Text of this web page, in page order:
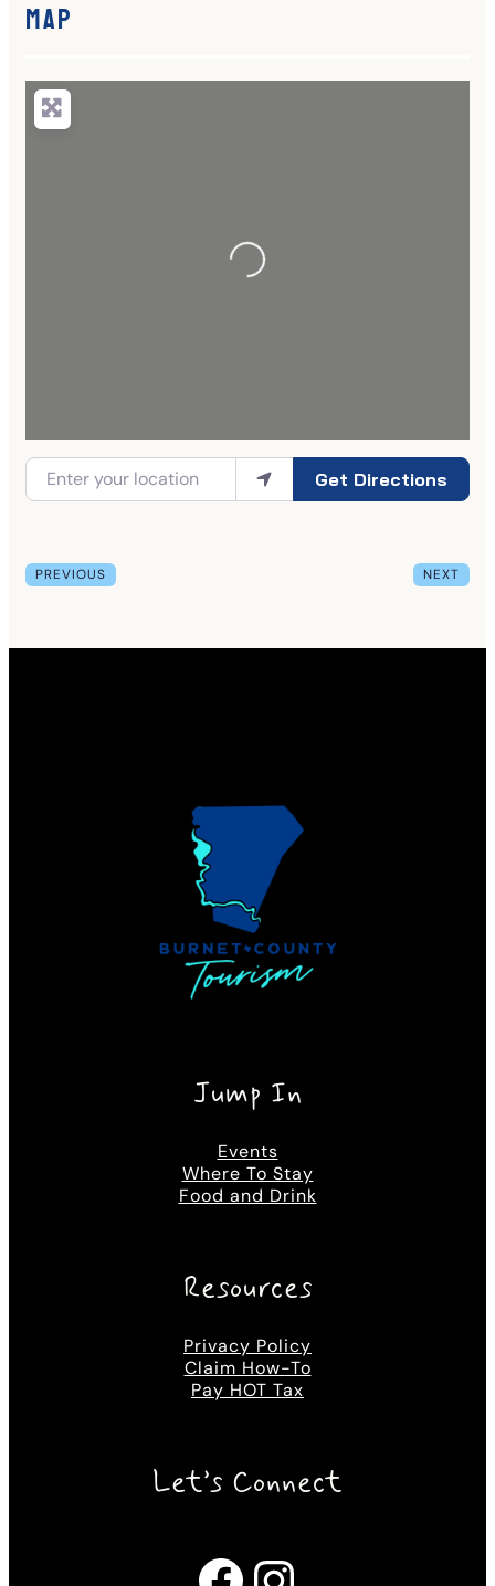
Map
Get Directions
PREVIOUS NEXT
Jump In
Events
Where To Stay
Food and Drink
Resources
Privacy Policy
Claim How-To
Pay HOT Tax
Let’s Connect